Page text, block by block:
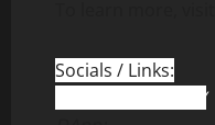
Socials / Links: